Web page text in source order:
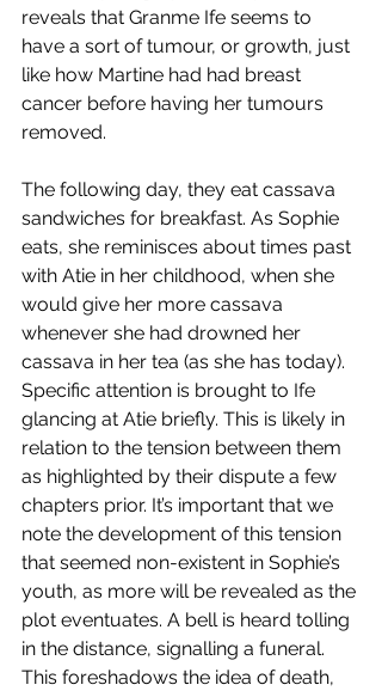
reveals that Granme Ife seems to
have a sort of tumour, or growth, just
like how Martine had had breast
cancer before having her tumours
removed.
The following day, they eat cassava
sandwiches for breakfast. As Sophie
eats, she reminisces about times past
with Atie in her childhood, when she
would give her more cassava
whenever she had drowned her
cassava in her tea (as she has today).
Specific attention is brought to Ife
glancing at Atie briefly. This is likely in
relation to the tension between them
as highlighted by their dispute a few
chapters prior. It’s important that we
note the development of this tension
that seemed non-existent in Sophie’s
youth, as more will be revealed as the
plot eventuates. A bell is heard tolling
in the distance, signalling a funeral.
This foreshadows the idea of death,